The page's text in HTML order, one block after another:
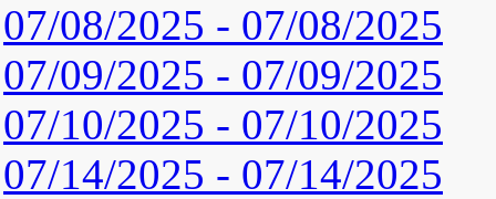
07/08/2025 - 07/08/2025
07/09/2025 - 07/09/2025
07/10/2025 - 07/10/2025
07/14/2025 - 07/14/2025